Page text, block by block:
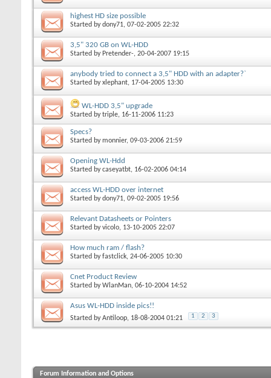
highest HD size possible
Started bydony71, 07-02-2005 22:32
3,5" 320 GB on WL-HDD
Started by Pretender-, 20-04-2007 19:15
anybody tried to connect a 3,5" HDD with an adapter?`
Started byxlephant, 17-04-2005 13:30
WL-HDD 3,5" upgrade
Started bytriple, 16-11-2006 11:23
Specs?
Started bymonnier, 09-03-2006 21:59
Opening WL-Hdd
Started bycaseyatbt, 16-02-2006 04:14
access WL-HDD over internet
Started bydony71, 09-02-2005 19:56
Relevant Datasheets or Pointers
Started byvicolo, 13-10-2005 22:07
How much ram / flash?
Started byfastclick, 24-06-2005 10:30
Cnet Product Review
Started byWlanMan, 06-10-2004 14:52
Asus WL-HDD inside pics!!
Started byAntiloop, 18-08-2004 01:21 1 2 3
Forum Information and Options